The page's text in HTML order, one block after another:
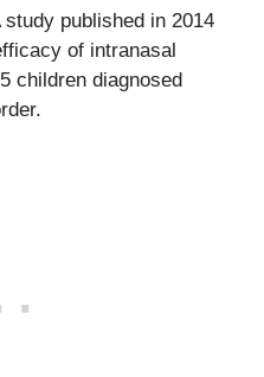
published in 2014
of intranasal
children diagnosed